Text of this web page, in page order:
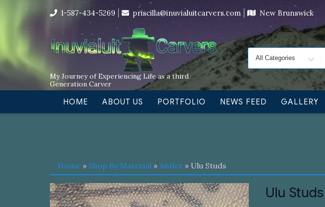
I’m in the middle of moving! Carving orders will ship at the
content
1-587-434-5269 priscilla@inuvialuitcarvers.com New Brunswick
My Journey of Experiencing Life as a third
Generation Carver
Search
for
HOME ABOUT US PORTFOLIO NEWS FEED GALLERY
Home » Shop By Material » Antler » Ulu Studs
Ulu Studs